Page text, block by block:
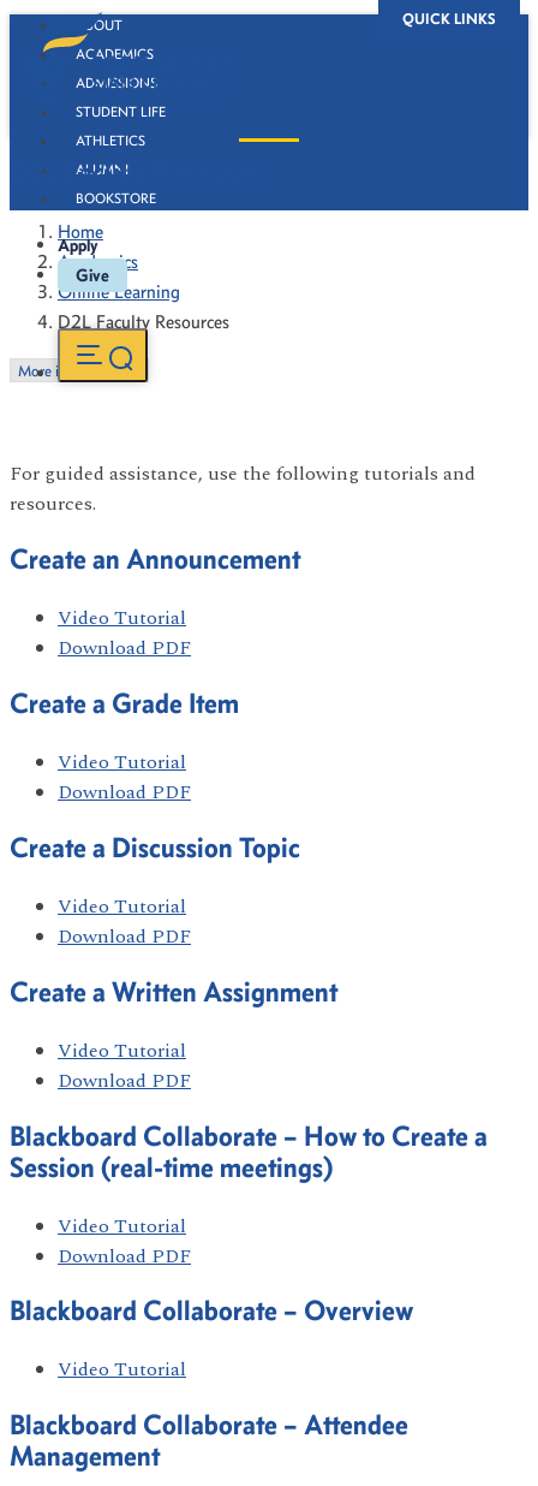
QUICK LINKS
ABOUT
ACADEMICS
ADMISSIONS
STUDENT LIFE
ATHLETICS
ALUMNI
BOOKSTORE
Apply
Give
D2L Faculty Resources
Home
Academics
Online Learning
D2L Faculty Resources
More in this Section
For guided assistance, use the following tutorials and
resources.
Create an Announcement
Video Tutorial
Download PDF
Create a Grade Item
Video Tutorial
Download PDF
Create a Discussion Topic
Video Tutorial
Download PDF
Create a Written Assignment
Video Tutorial
Download PDF
Blackboard Collaborate – How to Create a
Session (real-time meetings)
Video Tutorial
Download PDF
Blackboard Collaborate – Overview
Video Tutorial
Blackboard Collaborate – Attendee
Management